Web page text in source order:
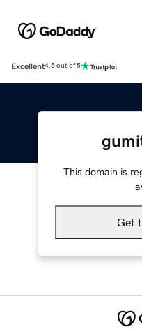
Excellent4.5 out of 5
This domain is
Get